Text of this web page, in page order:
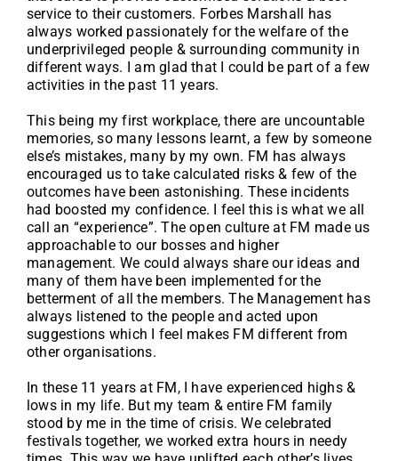
service to their customers. Forbes Marshall has
always worked passionately for the welfare of the
underprivileged people & surrounding community in
different ways. I am glad that I could be part of a few
activities in the past 11 years.
This being my first workplace, there are uncountable
memories, so many lessons learnt, a few by someone
else’s mistakes, many by my own. FM has always
encouraged us to take calculated risks & few of the
outcomes have been astonishing. These incidents
had boosted my confidence. I feel this is what we all
call an “experience”. The open culture at FM made us
approachable to our bosses and higher
management. We could always share our ideas and
many of them have been implemented for the
betterment of all the members. The Management has
always listened to the people and acted upon
suggestions which I feel makes FM different from
other organisations.
In these 11 years at FM, I have experienced highs &
lows in my life. But my team & entire FM family
stood by me in the time of crisis. We celebrated
festivals together, we worked extra hours in needy